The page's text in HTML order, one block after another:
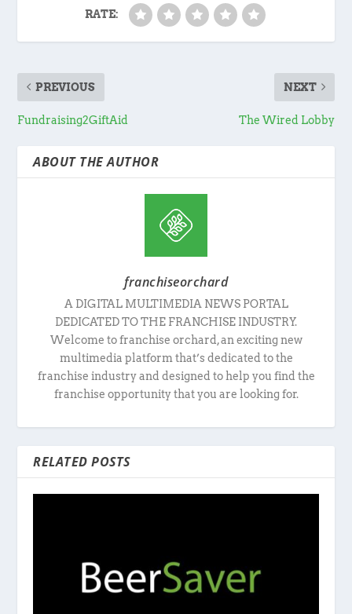
RATE:
PREVIOUS
Fundraising2GiftAid
NEXT
The Wired Lobby
ABOUT THE AUTHOR
franchiseorchard
A DIGITAL MULTIMEDIA NEWS PORTAL
DEDICATED TO THE FRANCHISE INDUSTRY.
Welcome to franchise orchard, an exciting new
multimedia platform that’s dedicated to the
franchise industry and designed to help you find the
franchise opportunity that you are looking for.
RELATED POSTS